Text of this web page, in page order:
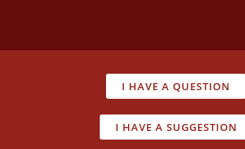
I HAVE A QUESTION
I HAVE A SUGGESTION